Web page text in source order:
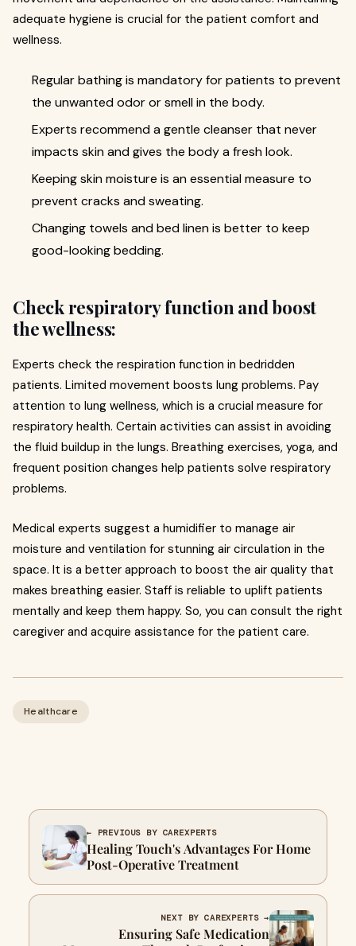
adequate hygiene is crucial for the patient comfort and
wellness.
Regular bathing is mandatory for patients to prevent
the unwanted odor or smell in the body.
Experts recommend a gentle cleanser that never
impacts skin and gives the body a fresh look.
Keeping skin moisture is an essential measure to
prevent cracks and sweating.
Changing towels and bed linen is better to keep
good-looking bedding.
Check respiratory function and boost
the wellness:
Experts check the respiration function in bedridden
patients. Limited movement boosts lung problems. Pay
attention to lung wellness, which is a crucial measure for
respiratory health. Certain activities can assist in avoiding
the fluid buildup in the lungs. Breathing exercises, yoga, and
frequent position changes help patients solve respiratory
problems.
Medical experts suggest a humidifier to manage air
moisture and ventilation for stunning air circulation in the
space. It is a better approach to boost the air quality that
makes breathing easier. Staff is reliable to uplift patients
mentally and keep them happy. So, you can consult the right
caregiver and acquire assistance for the patient care.
Healthcare
← PREVIOUS BY CAREXPERTS
Healing Touch's Advantages For Home
Post-Operative Treatment
NEXT BY CAREXPERTS →
Ensuring Safe Medication